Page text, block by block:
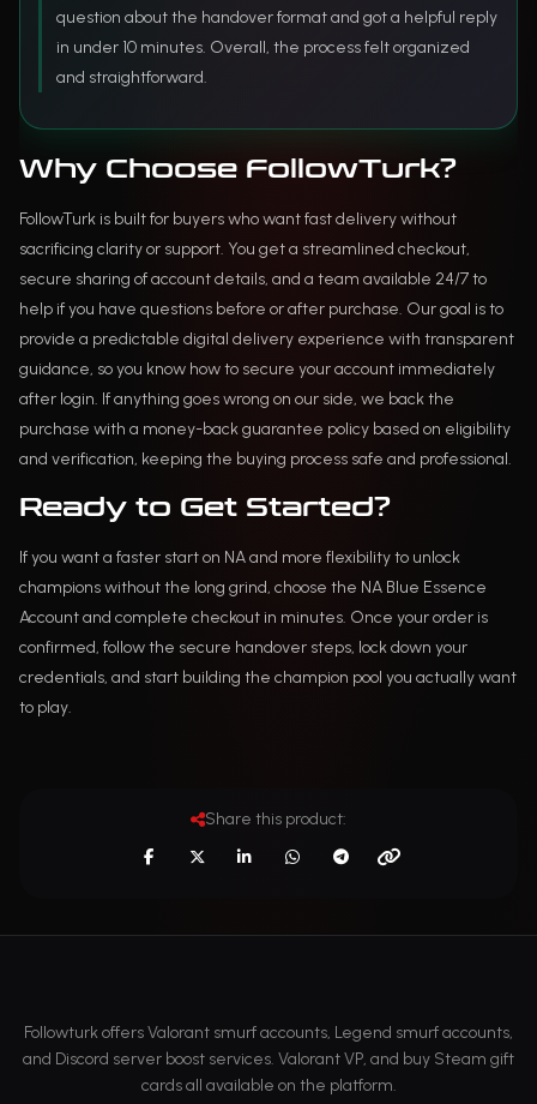
question about the handover format and got a helpful reply
in under 10 minutes. Overall, the process felt organized
and straightforward.
Why Choose FollowTurk?
FollowTurk is built for buyers who want fast delivery without
sacrificing clarity or support. You get a streamlined checkout,
secure sharing of account details, and a team available 24/7 to
help if you have questions before or after purchase. Our goal is to
provide a predictable digital delivery experience with transparent
guidance, so you know how to secure your account immediately
after login. If anything goes wrong on our side, we back the
purchase with a money-back guarantee policy based on eligibility
and verification, keeping the buying process safe and professional.
Ready to Get Started?
If you want a faster start on NA and more flexibility to unlock
champions without the long grind, choose the NA Blue Essence
Account and complete checkout in minutes. Once your order is
confirmed, follow the secure handover steps, lock down your
credentials, and start building the champion pool you actually want
to play.
Share this product:
Followturk offers Valorant smurf accounts, Legend smurf accounts,
and Discord server boost services. Valorant VP, and buy Steam gift
cards all available on the platform.